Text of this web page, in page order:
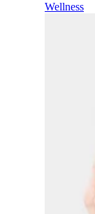
Wellness